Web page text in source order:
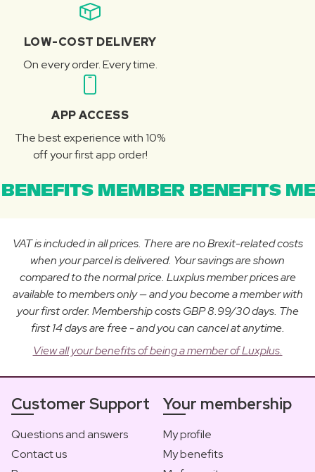
LOW-COST DELIVERY
On every order. Every time.
APP ACCESS
The best experience with 10%
off your first app order!
MEMBER BENEFITS
VAT is included in all prices. There are no Brexit-related costs
when your parcel is delivered. Your savings are shown
compared to the normal price. Luxplus member prices are
available to members only — and you become a member with
your first order. Membership costs GBP 8.99/30 days. The
first 14 days are free - and you can cancel at anytime.
View all your benefits of being a member of Luxplus.
Customer Support
Questions and answers
Contact us
Your membership
My profile
My benefits